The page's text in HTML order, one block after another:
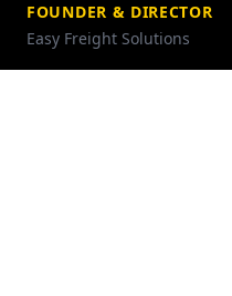
FOUNDER & DIRECTOR
Easy Freight Solutions